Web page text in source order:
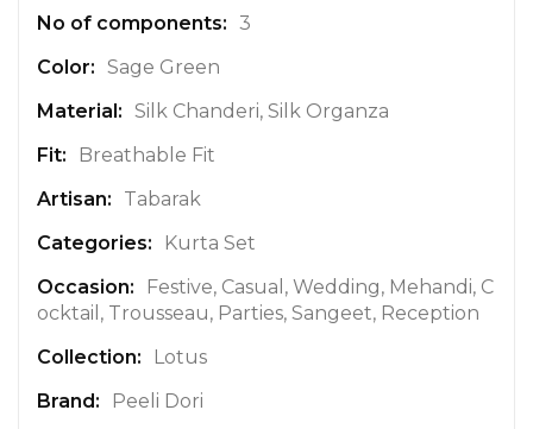
e
n
o
r
m
a
i
o
n
3
Sage Green
Silk Chanderi, Silk Organza
Breathable Fit
Tabarak
Kurta Set
Festive, Casual, Wedding, Mehandi, C
ocktail, Trousseau, Parties, Sangeet, Reception
Lotus
Peeli Dori